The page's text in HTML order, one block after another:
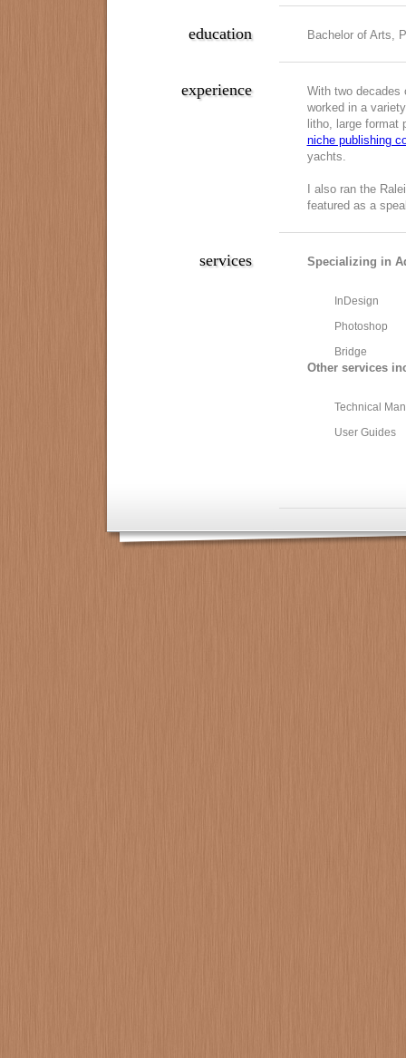
Bachelor of Arts,
education
With two decades
worked in a
litho, large format
niche publishing
yachts.
I also ran the
featured as a
experience
Specializing in
InDesign
Photoshop
Bridge
Other services
Technical
User Guides
services